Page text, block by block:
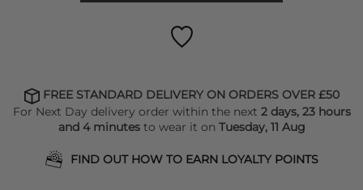
FREE STANDARD DELIVERY ON ORDERS OVER £50
For Next Day delivery order within the next 2 days, 23 hours
and 4 minutesto wear it on Tuesday, 11 Aug
FIND OUT HOW TO EARN LOYALTY POINTS